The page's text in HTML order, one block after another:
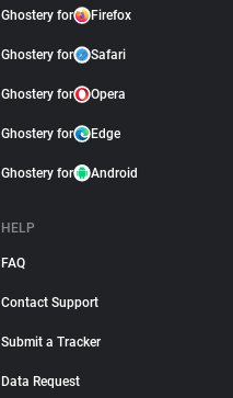
Ghostery for Firefox
Ghostery for Safari
Ghostery for Opera
Ghostery for Edge
Ghostery for Android
HELP
FAQ
Contact Support
Submit a Tracker
Data Request